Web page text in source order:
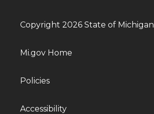
Copyright 2026 State of Michigan
Mi.gov Home
Policies
Accessibility